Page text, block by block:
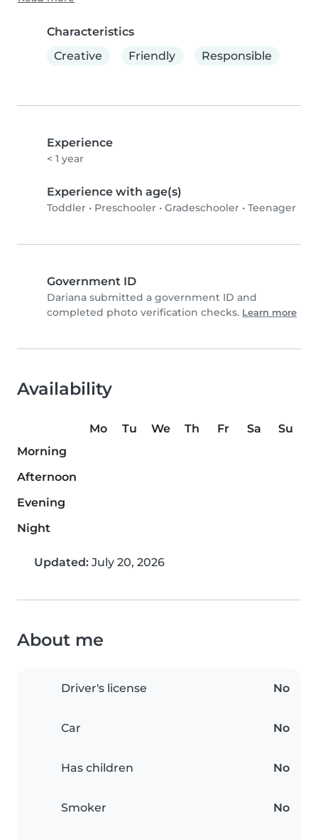
Characteristics
Creative
Friendly Responsible
Experience
< 1 year
Experience with age(s)
Toddler • Preschooler • Gradeschooler • Teenager
Government ID
Dariana submitted a government ID and
completed photo verification checks. Learn more
Availability
Mo Tu We Th Fr Sa
Su
Morning
Afternoon
Evening
Night
Updated: July 20, 2026
About me
Driver's license No
Car No
Has children No
Smoker No